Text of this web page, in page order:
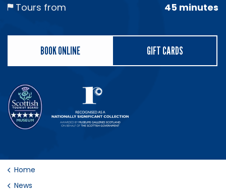
Tours from
45 minutes
BOOK ONLINE GIFT CARDS
Home
News